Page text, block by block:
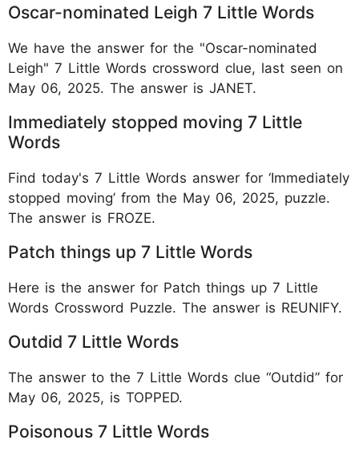
Oscar-nominated Leigh 7 Little Words
We have the answer for the "Oscar-nominated
Leigh" 7 Little Words crossword clue, last seen on
May 06, 2025. The answer is JANET.
Immediately stopped moving 7 Little
Words
Find today's 7 Little Words answer for ‘Immediately
stopped moving’ from the May 06, 2025, puzzle.
The answer is FROZE.
Patch things up 7 Little Words
Here is the answer for Patch things up 7 Little
Words Crossword Puzzle. The answer is REUNIFY.
Outdid 7 Little Words
The answer to the 7 Little Words clue “Outdid” for
May 06, 2025, is TOPPED.
Poisonous 7 Little Words